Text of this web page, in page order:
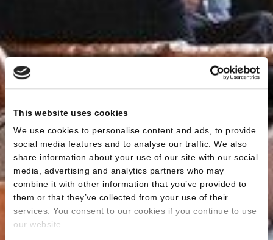
This website uses cookies
We use cookies to personalise content and ads, to provide
social media features and to analyse our traffic. We also
share information about your use of our site with our social
media, advertising and analytics partners who may
combine it with other information that you’ve provided to
them or that they’ve collected from your use of their
services. You consent to our cookies if you continue to use
our website.